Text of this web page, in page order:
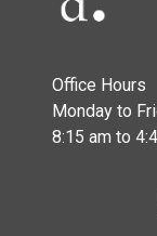
Office Hours
Monday to
8:15 am to